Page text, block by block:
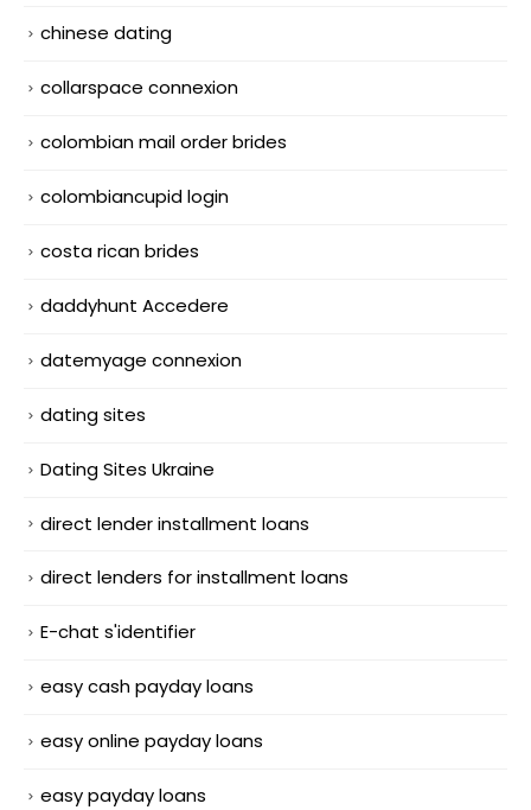
chinese dating
collarspace connexion
colombian mail order brides
colombiancupid login
costa rican brides
daddyhunt Accedere
datemyage connexion
dating sites
Dating Sites Ukraine
direct lender installment loans
direct lenders for installment loans
E-chat s'identifier
easy cash payday loans
easy online payday loans
easy payday loans